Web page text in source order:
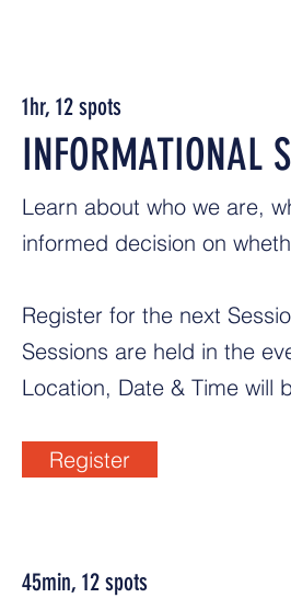
1hr, 12 spots
INFORMATIONAL
Learn about who we are,
informed decision on
Register for the next
Sessions are held in the
Location, Date & Time will
Register
45min, 12 spots